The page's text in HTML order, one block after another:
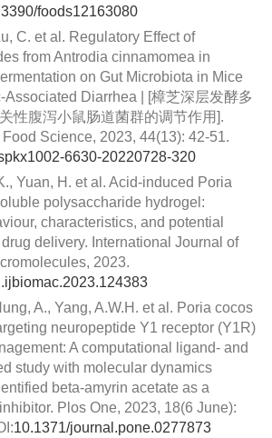
foods12163080
C. et al. Regulatory Effect of
from Antrodia cinnamomea in
on Gut Microbiota in Mice
Associated Diarrhea | [樟芝深层发酵多
性腹泻小鼠肠道菌群的调节作用].
Science, 2023, 44(13): 42-51.
6630-20220728-320
Yuan, H. et al. Acid-induced Poria
polysaccharide hydrogel:
characteristics, and potential
delivery. International Journal of
2023.
A., Yang, A.W.H. et al. Poria cocos
neuropeptide Y1 receptor (Y1R)
A computational ligand- and
study with molecular dynamics
beta-amyrin acetate as a
Plos One, 2023, 18(6 June):
10.1371/journal.pone.0277873